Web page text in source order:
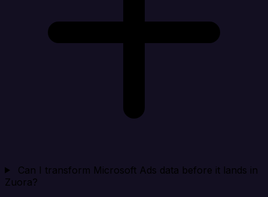
Can I transform Microsoft Ads data before it lands in
Zuora?